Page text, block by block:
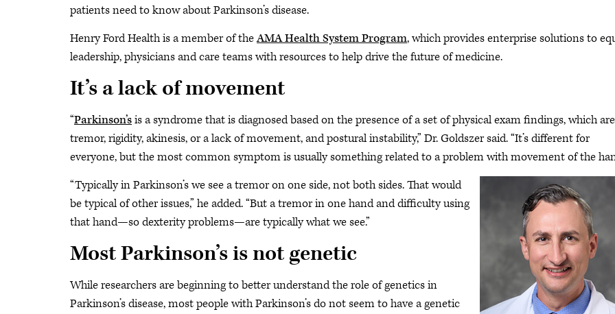
patients need to know about Parkinson’s disease.
Henry Ford Health is a member of theAMA Health System Program, which provides enterprise solutions to
leadership, physicians and care teams with resources to help drive the future of medicine.
It’s a lack of movement
“Parkinson’sis a syndrome that is diagnosed based on the presence of a set of physical exam findings, which are
tremor, rigidity, akinesis, or a lack of movement, and postural instability,” Dr. Goldszer said. “It’s different for
everyone, but the most common symptom is usually something related to a problem with movement of the
“Typically in Parkinson’s we see a tremor on one side, not both sides. That would
be typical of other issues,” he added. “But a tremor in one hand and difficulty using
that hand—so dexterity problems—are typically what we see.”
Most Parkinson’s is not genetic
While researchers are beginning to better understand the role of genetics in
Parkinson’s disease, most people with Parkinson’s do not seem to have a genetic